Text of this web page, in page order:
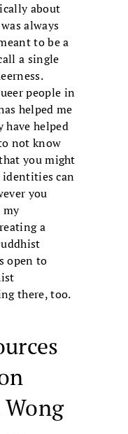
about
always
to be a
a single
people in
helped me
have helped
not know
you might
can
you
my
a
open to
there, too.